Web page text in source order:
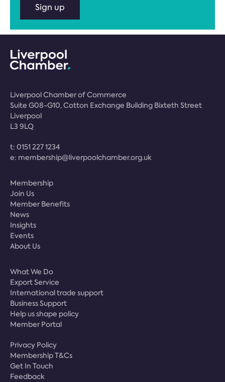
Sign up
Liverpool Chamber of Commerce
Suite G08-G10, Cotton Exchange Building Bixteth Street
Liverpool
L3 9LQ
t: 0151 227 1234
e: membership@liverpoolchamber.org.uk
Membership
Join Us
Member Benefits
News
Insights
Events
About Us
What We Do
Export Service
International trade support
Business Support
Help us shape policy
Member Portal
Privacy Policy
Membership T&Cs
Get In Touch
Feedback